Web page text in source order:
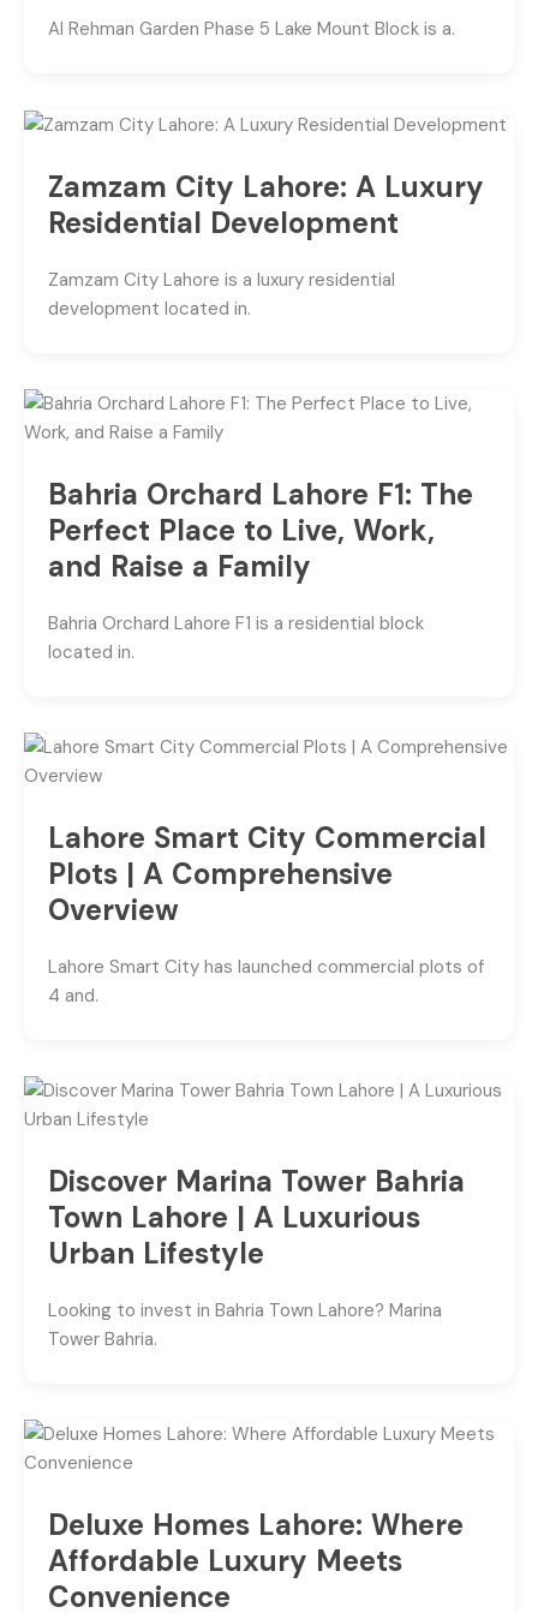
Al Rehman Garden Phase 5 Lake Mount Block is a.
Zamzam City Lahore: A Luxury
Residential Development
Zamzam City Lahore is a luxury residential
development located in.
Bahria Orchard Lahore F1: The
Perfect Place to Live, Work,
and Raise a Family
Bahria Orchard Lahore F1 is a residential block
located in.
Lahore Smart City Commercial
Plots | A Comprehensive
Overview
Lahore Smart City has launched commercial plots of
4 and.
Discover Marina Tower Bahria
Town Lahore | A Luxurious
Urban Lifestyle
Looking to invest in Bahria Town Lahore? Marina
Tower Bahria.
Deluxe Homes Lahore: Where
Affordable Luxury Meets
Convenience